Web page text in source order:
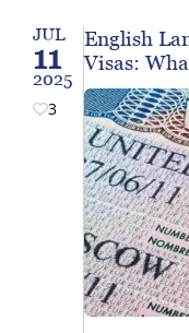
JUL
11
2025
3
English
Visas: